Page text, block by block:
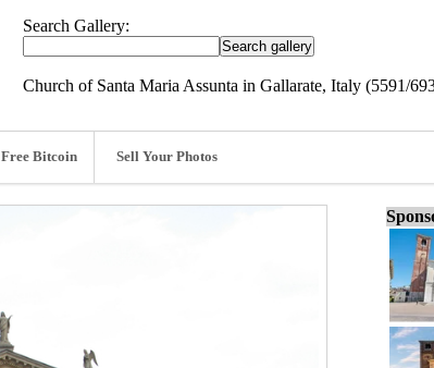
Search Gallery:
Church of Santa Maria Assunta in Gallarate, Italy (5591/
Free Bitcoin Sell Your Photos